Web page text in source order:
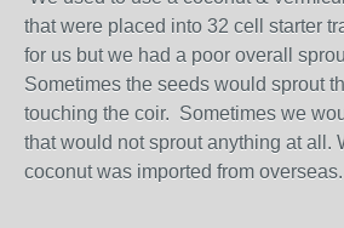
that were placed into 32 cell starter
for us but we had a poor overall
Sometimes the seeds would sprout
touching the coir. Sometimes we
that would not sprout anything at all.
coconut was imported from overseas.